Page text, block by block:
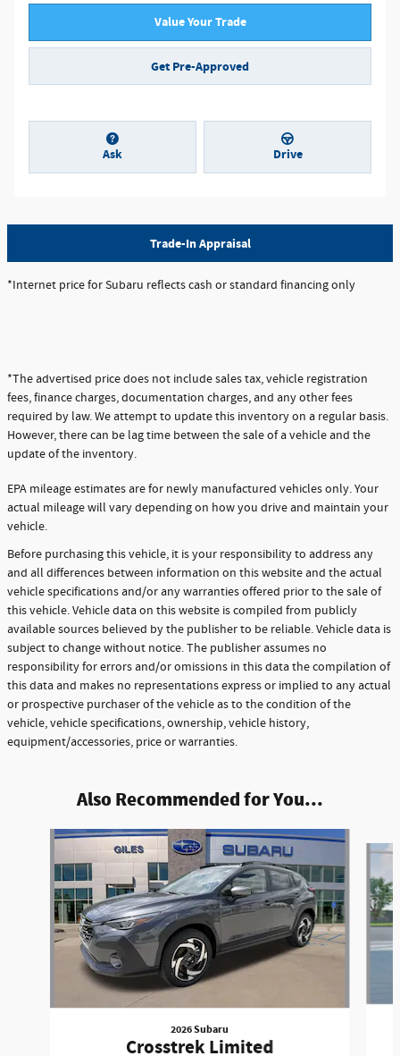
Value Your Trade
Get Pre-Approved
Ask Drive
Trade-In Appraisal
*Internet price for Subaru reflects cash or standard financing only
*The advertised price does not include sales tax, vehicle registration
fees, finance charges, documentation charges, and any other fees
required by law. We attempt to update this inventory on a regular basis.
However, there can be lag time between the sale of a vehicle and the
update of the inventory.
EPA mileage estimates are for newly manufactured vehicles only. Your
actual mileage will vary depending on how you drive and maintain your
vehicle.
Before purchasing this vehicle, it is your responsibility to address any
and all differences between information on this website and the actual
vehicle specifications and/or any warranties offered prior to the sale of
this vehicle. Vehicle data on this website is compiled from publicly
available sources believed by the publisher to be reliable. Vehicle data is
subject to change without notice. The publisher assumes no
responsibility for errors and/or omissions in this data the compilation of
this data and makes no representations express or implied to any actual
or prospective purchaser of the vehicle as to the condition of the
vehicle, vehicle specifications, ownership, vehicle history,
equipment/accessories, price or warranties.
Also Recommended for You...
Slide 1 of 8
2026 Subaru
Crosstrek Limited